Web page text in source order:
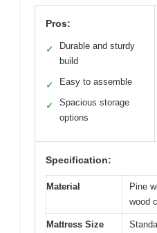
Pros:
✓
Durable and sturdy
build
✓ Easy to assemble
✓
Spacious storage
options
Specification:
Material
Pine
wood
Mattress Size